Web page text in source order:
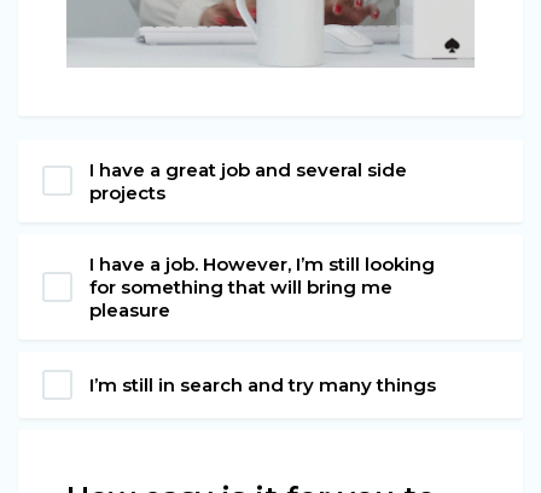
I have a great job and several side
projects
I have a job. However, I’m still looking
for something that will bring me
pleasure
I’m still in search and try many things